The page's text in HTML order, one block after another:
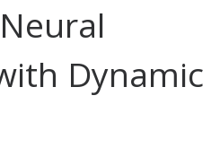
Dynamic